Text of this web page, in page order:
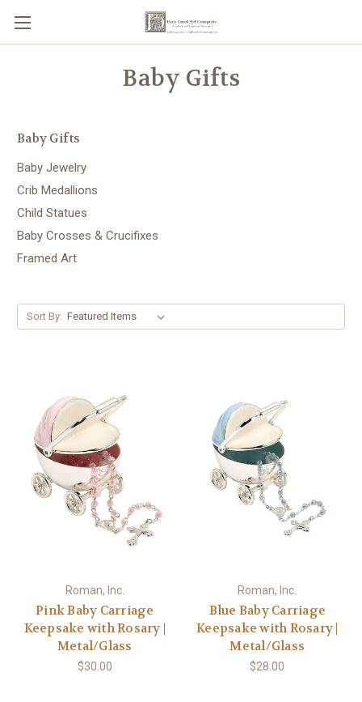
Baby Gifts
Baby Gifts
Baby Jewelry
Crib Medallions
Child Statues
Baby Crosses & Crucifixes
Framed Art
Sort By:
Roman, Inc.
Pink Baby Carriage
Keepsake with Rosary |
Metal/Glass
$30.00
Roman, Inc.
Blue Baby Carriage
Keepsake with Rosary |
Metal/Glass
$28.00